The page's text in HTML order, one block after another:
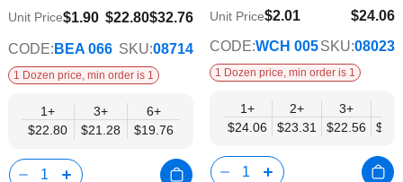
$22.80$32.76
$19.76
Unit Price$1.90
CODE: BEA 066 SKU:08714
1 Dozen price, min order is 1
1+
$22.80
3+
$21.28
6+
$19.76
$24.06
$19.55
Unit Price$2.01
CODE:WCH 005SKU:08023
1 Dozen price, min order is 1
1+
$24.06
2+
$23.31
3+
$22.56